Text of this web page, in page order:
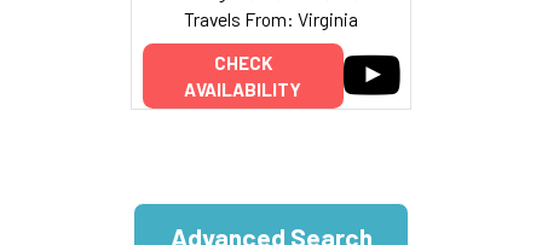
Travels From: Virginia
CHECK
AVAILABILITY
Advanced Search